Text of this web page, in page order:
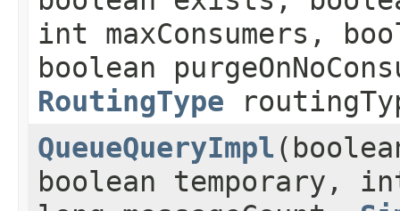
int maxConsumers,
boolean
RoutingType
QueueQueryImpl
boolean temporary,